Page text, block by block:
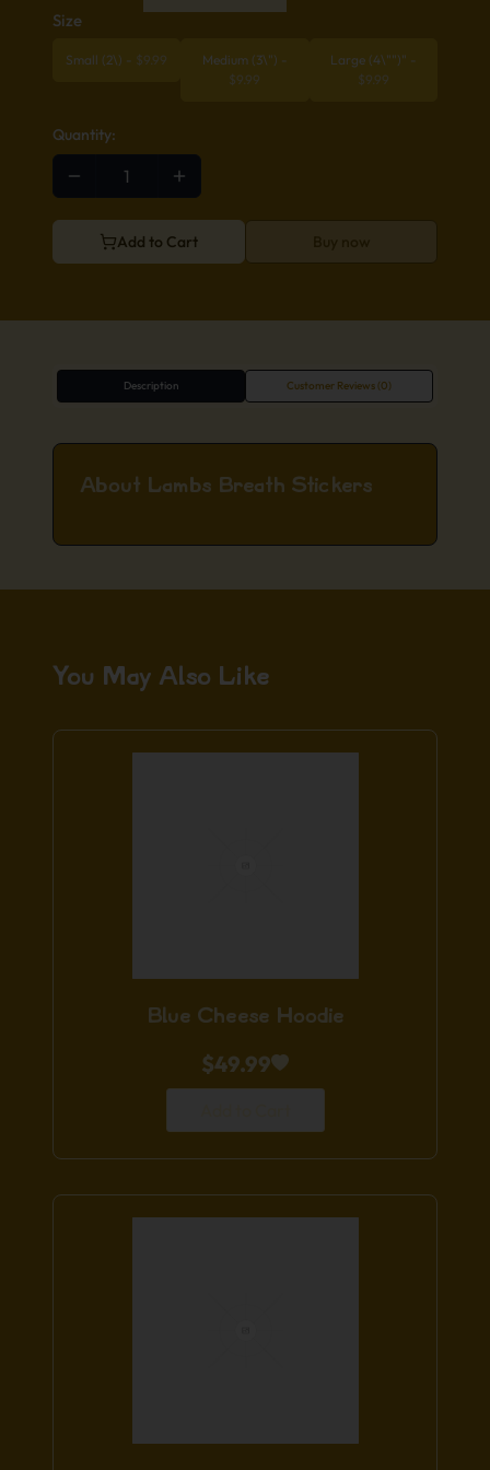
Size
Small (2\) - $9.99 Medium (3\") -
$9.99
Large (4\"")" -
$9.99
Quantity:
Add to Cart
Description Customer Reviews (0)
About Lambs Breath Stickers
You May Also Like
Blue Cheese Hoodie
$49.99